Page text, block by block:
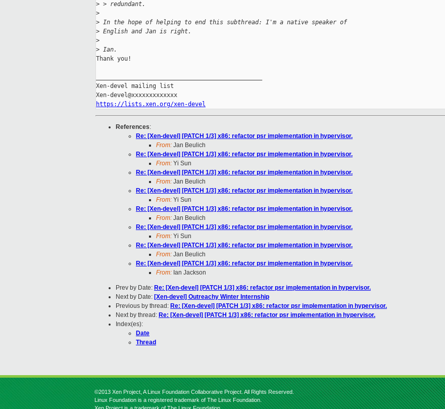
> > redundant.
>
> In the hope of helping to end this subthread: I'm a native speaker of
> English and Jan is right.
>
> Ian.
Thank you!
Xen-devel mailing list
https://lists.xen.org/xen-devel
References:
Re: [Xen-devel] [PATCH 1/3] x86: refactor psr implementation in hypervisor.
From: Jan Beulich
Re: [Xen-devel] [PATCH 1/3] x86: refactor psr implementation in hypervisor.
From: Yi Sun
Re: [Xen-devel] [PATCH 1/3] x86: refactor psr implementation in hypervisor.
From: Jan Beulich
Re: [Xen-devel] [PATCH 1/3] x86: refactor psr implementation in hypervisor.
From: Yi Sun
Re: [Xen-devel] [PATCH 1/3] x86: refactor psr implementation in hypervisor.
From: Jan Beulich
Re: [Xen-devel] [PATCH 1/3] x86: refactor psr implementation in hypervisor.
From: Yi Sun
Re: [Xen-devel] [PATCH 1/3] x86: refactor psr implementation in hypervisor.
From: Jan Beulich
Re: [Xen-devel] [PATCH 1/3] x86: refactor psr implementation in hypervisor.
From: Ian Jackson
Prev by Date: Re: [Xen-devel] [PATCH 1/3] x86: refactor psr implementation in hypervisor.
Next by Date: [Xen-devel] Outreachy Winter Internship
Previous by thread: Re: [Xen-devel] [PATCH 1/3] x86: refactor psr implementation in hypervisor.
Next by thread: Re: [Xen-devel] [PATCH 1/3] x86: refactor psr implementation in hypervisor.
Index(es):
Date
Thread
©2013 Xen Project, A Linux Foundation Collaborative Project. All Rights Reserved.
Linux Foundation is a registered trademark of The Linux Foundation.